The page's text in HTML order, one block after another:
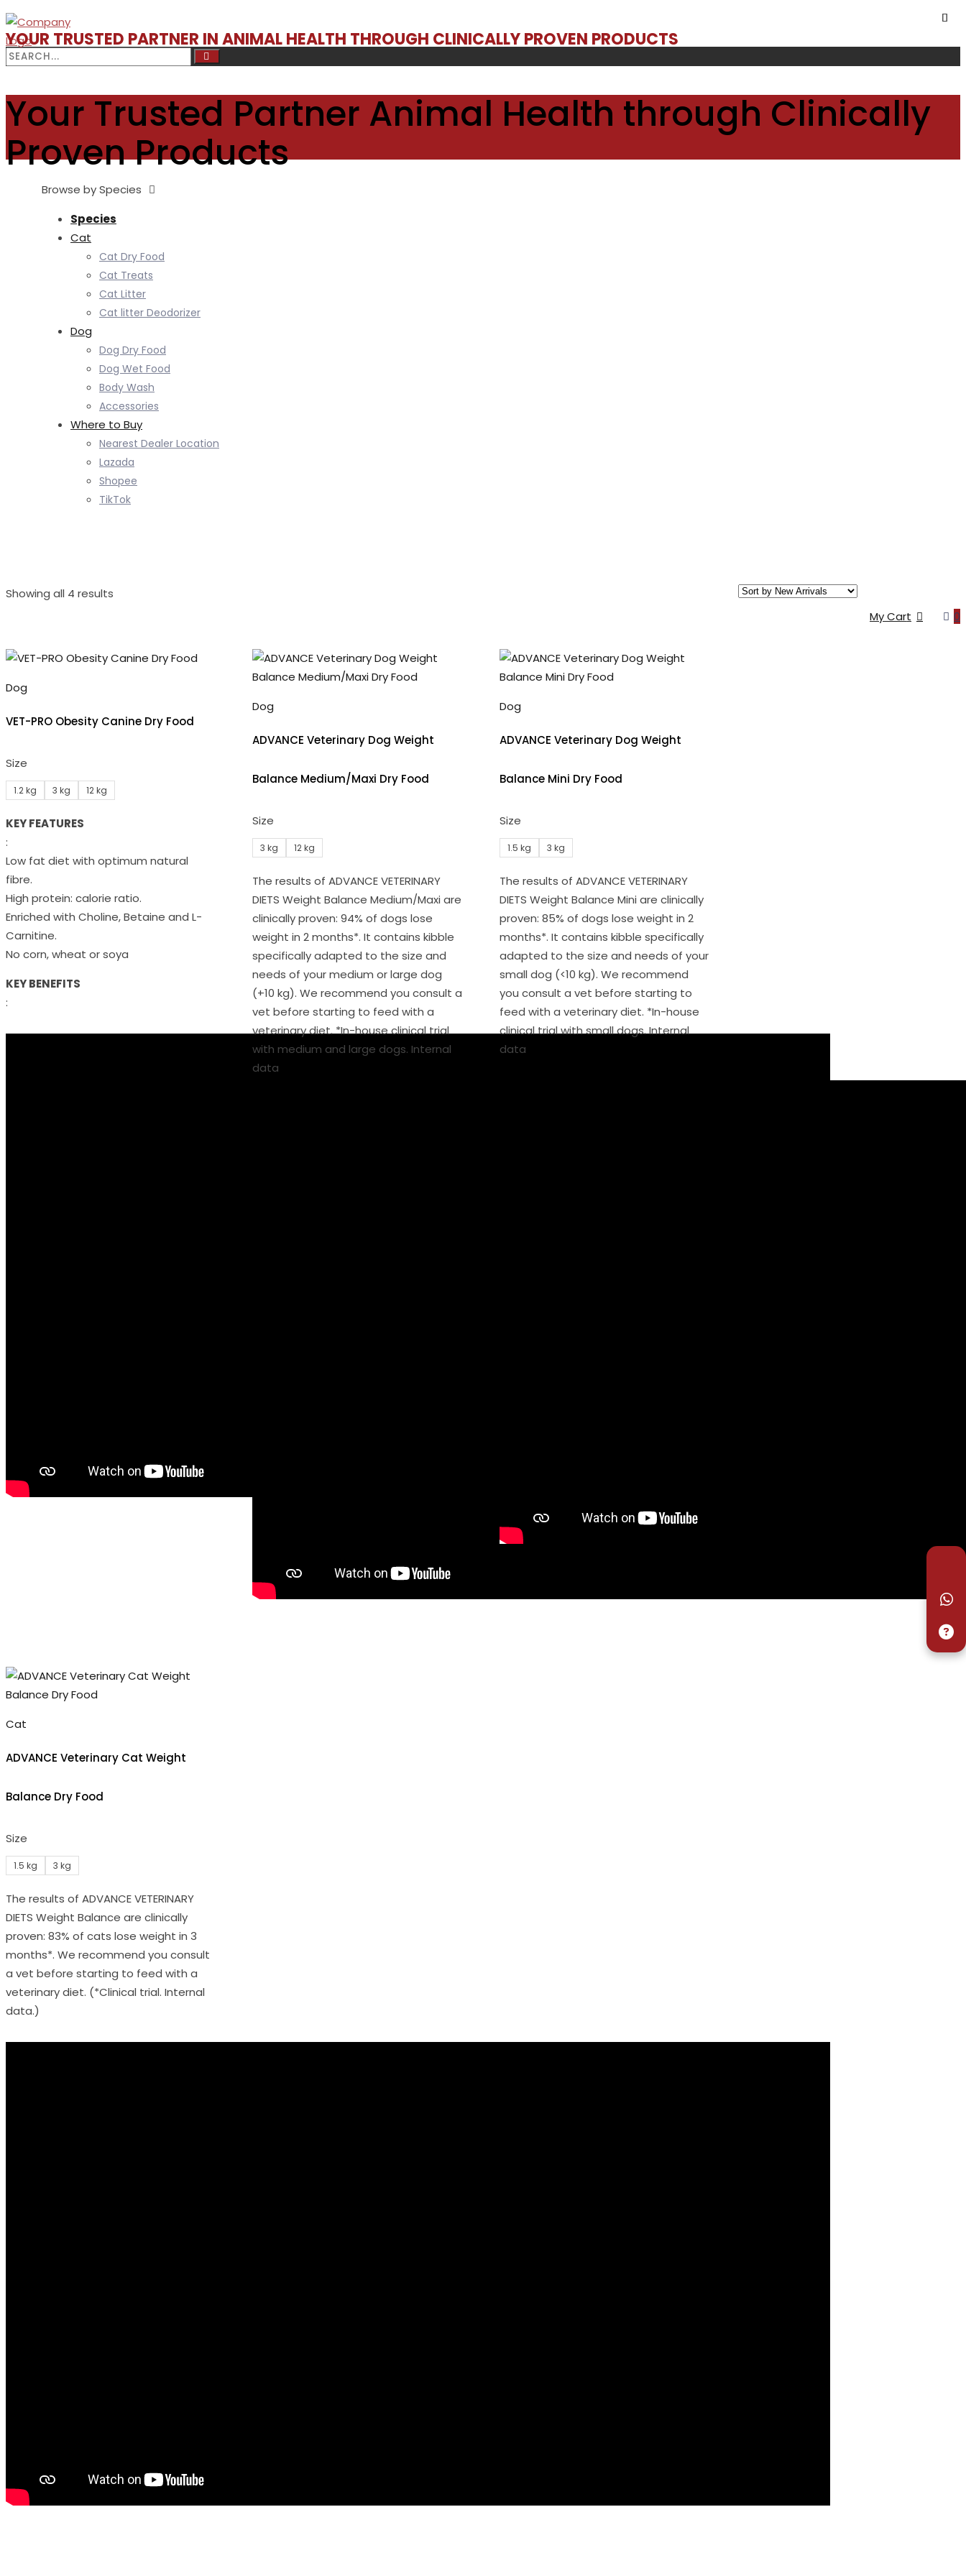
YOUR TRUSTED PARTNER IN ANIMAL HEALTH THROUGH CLINICALLY PROVEN PRODUCTS
Your Trusted Partner Animal Health through Clinically
Proven Products
Browse by Species
Species
Cat
Cat Dry Food
Cat Treats
Cat Litter
Cat litter Deodorizer
Dog
Dog Dry Food
Dog Wet Food
Body Wash
Accessories
Where to Buy
Nearest Dealer Location
Lazada
Shopee
TikTok
0
My Cart
Showing all 4 results
Dog
VET-PRO Obesity Canine Dry Food
Size
1.2 kg 3 kg 12 kg
KEY FEATURES
:
Low fat diet with optimum natural
fibre.
High protein: calorie ratio.
Enriched with Choline, Betaine and L-
Carnitine.
No corn, wheat or soya
KEY BENEFITS
:
Dog
ADVANCE Veterinary Dog Weight
Balance Medium/Maxi Dry Food
Size
3 kg 12 kg
The results of ADVANCE VETERINARY
DIETS Weight Balance Medium/Maxi are
clinically proven: 94% of dogs lose
weight in 2 months*. It contains kibble
specifically adapted to the size and
needs of your medium or large dog
(+10 kg). We recommend you consult a
vet before starting to feed with a
veterinary diet. *In-house clinical trial
with medium and large dogs. Internal
data
Dog
ADVANCE Veterinary Dog Weight
Balance Mini Dry Food
Size
1.5 kg 3 kg
The results of ADVANCE VETERINARY
DIETS Weight Balance Mini are clinically
proven: 85% of dogs lose weight in 2
months*. It contains kibble specifically
adapted to the size and needs of your
small dog (<10 kg). We recommend
you consult a vet before starting to
feed with a veterinary diet. *In-house
clinical trial with small dogs. Internal
data
Cat
ADVANCE Veterinary Cat Weight
Balance Dry Food
Size
1.5 kg 3 kg
The results of ADVANCE VETERINARY
DIETS Weight Balance are clinically
proven: 83% of cats lose weight in 3
months*. We recommend you consult
a vet before starting to feed with a
veterinary diet. (*Clinical trial. Internal
data.)